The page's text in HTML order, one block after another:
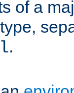
of a
.